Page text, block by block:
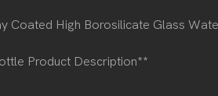
Coated High Borosilicate Glass
Product Description**